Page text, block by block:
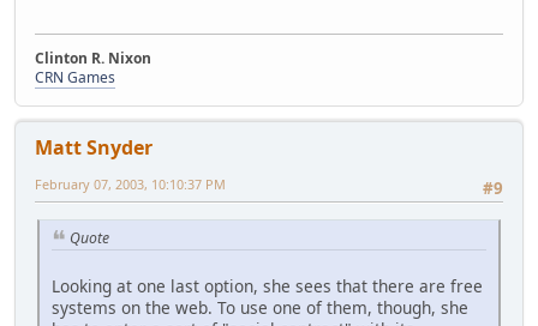
Clinton R. Nixon
CRN Games
Matt Snyder
#9
February 07, 2003, 10:10:37 PM
Quote
Looking at one last option, she sees that there are free
systems on the web. To use one of them, though, she